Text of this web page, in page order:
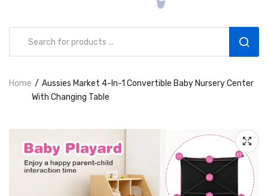
Aussies Market 2 in 1 Kids Wooden
Climbing Triangle Set with Slide
Home
Aussies Market 4-In-1 Convertible Baby Nursery Center
With Changing Table